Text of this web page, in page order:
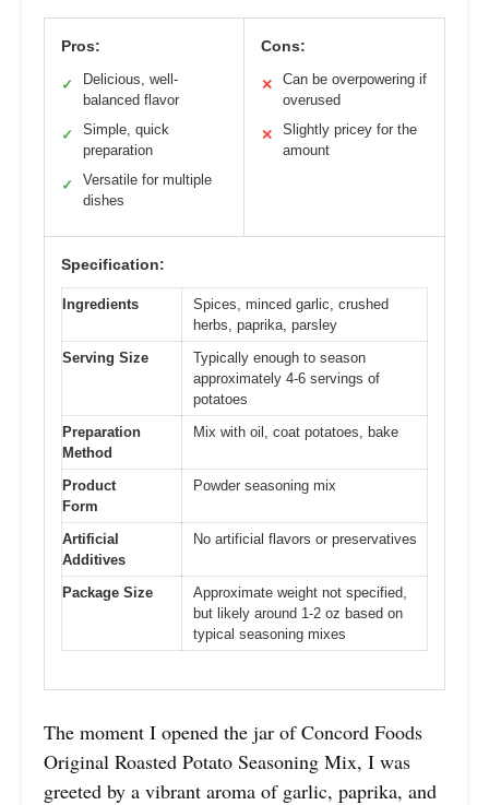
Pros:
✓
Delicious, well-
balanced flavor
✓
Simple, quick
preparation
✓
Versatile for multiple
dishes
Cons:
✕
Can be overpowering if
overused
✕
Slightly pricey for the
amount
Specification:
Ingredients
Spices, minced garlic, crushed
herbs, paprika, parsley
Serving Size
Typically enough to season
approximately 4-6 servings of
potatoes
Preparation
Method
Mix with oil, coat potatoes, bake
Product
Form
Powder seasoning mix
Artificial
Additives
No artificial flavors or preservatives
Package Size
Approximate weight not specified,
but likely around 1-2 oz based on
typical seasoning mixes
The moment I opened the jar of Concord Foods
Original Roasted Potato Seasoning Mix, I was
greeted by a vibrant aroma of garlic, paprika, and